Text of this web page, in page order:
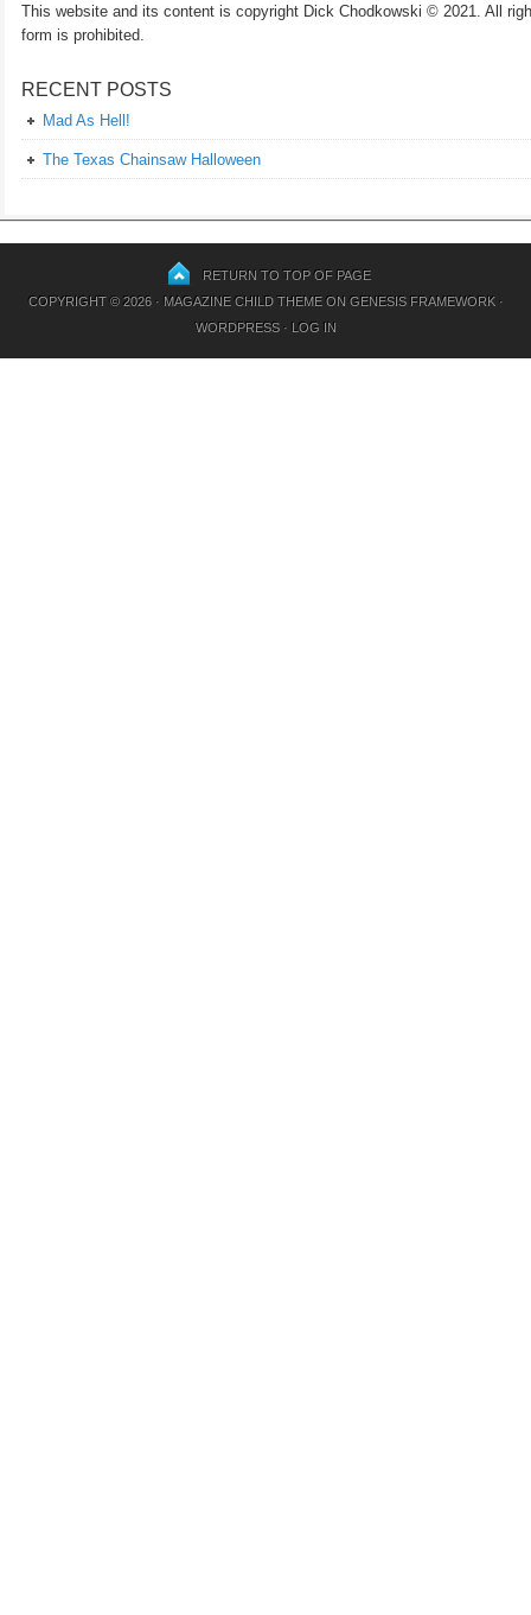
This website and its content is copyright Dick Chodkowski © 2021. All
form is prohibited.
RECENT POSTS
Mad As Hell!
The Texas Chainsaw Halloween
RETURN TO TOP OF PAGE
COPYRIGHT © 2026 · MAGAZINE CHILD THEMEON GENESIS FRAMEWORK·
WORDPRESS· LOG IN